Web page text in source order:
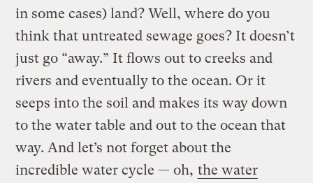
in some cases) land? Well, where do you
think that untreated sewage goes? It doesn’t
just go “away.” It flows out to creeks and
rivers and eventually to the ocean. Or it
seeps into the soil and makes its way down
to the water table and out to the ocean that
way. And let’s not forget about the
incredible water cycle — oh, the water